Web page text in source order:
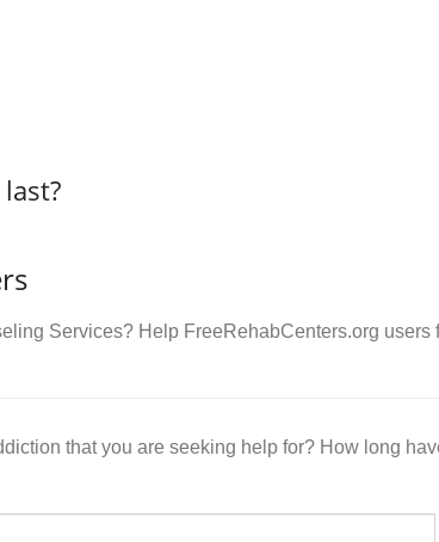
Services? Help FreeRehabCenters.org users
that you are seeking help for? How long